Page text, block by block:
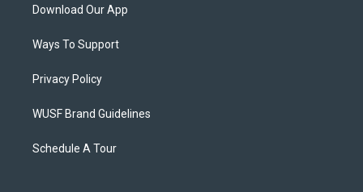
Download Our App
Ways To Support
Privacy Policy
WUSF Brand Guidelines
Schedule A Tour